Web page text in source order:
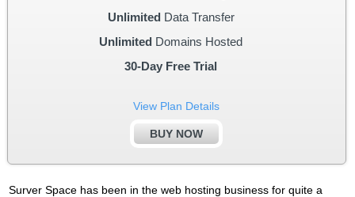
Unlimited Data Transfer
Unlimited Domains Hosted
30-Day Free Trial
View Plan Details
BUY NOW
Surver Space has been in the web hosting business for quite a